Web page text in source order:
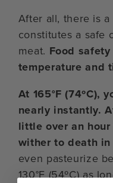
After all, there is
constitutes a safe
meat. Food
temperature and
At 165°F (74ºC),
nearly instantly.
little over an
wither to death
even pasteurize
130°F (54ºC) as